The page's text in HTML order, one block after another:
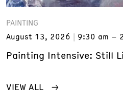
PAINTING
August 13, 2026
9:30 am –
Painting Intensive: Still
VIEW ALL